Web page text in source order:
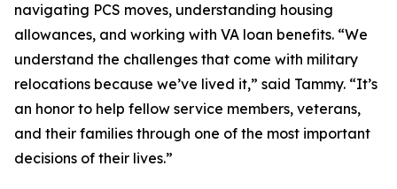
navigating PCS moves, understanding housing
allowances, and working with VA loan benefits. “We
understand the challenges that come with military
relocations because we’ve lived it,” said Tammy. “It’s
an honor to help fellow service members, veterans,
and their families through one of the most important
decisions of their lives.”